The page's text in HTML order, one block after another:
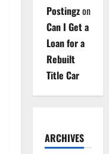
Postingzon
Can I Get a
Loan for a
Rebuilt
Title Car
ARCHIVES